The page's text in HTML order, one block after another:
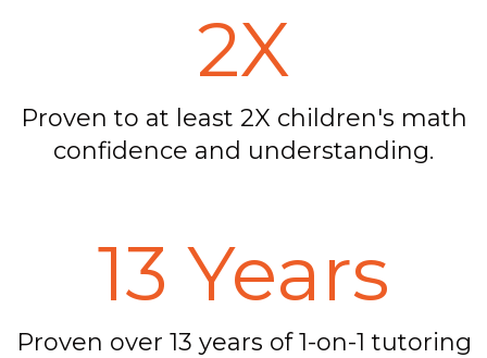
2X
Proven to at least 2X children's math
confidence and understanding.
13 Years
Proven over 13 years of 1-on-1 tutoring